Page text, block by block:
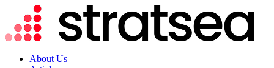
About Us